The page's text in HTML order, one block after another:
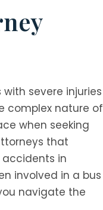
severe injuries
complex nature of
when seeking
that
in
involved in a bus
navigate the